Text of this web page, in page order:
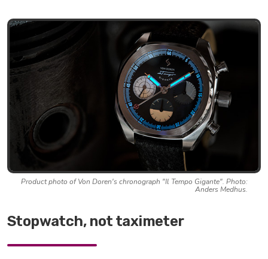
Product photo of Von Doren's chronograph "Il Tempo Gigante". Photo:
Anders Medhus.
Stopwatch, not taximeter